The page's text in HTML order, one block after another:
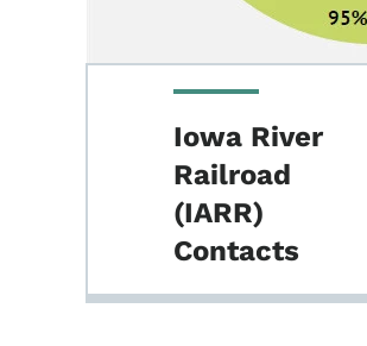
Iowa River
Railroad
(IARR)
Contacts